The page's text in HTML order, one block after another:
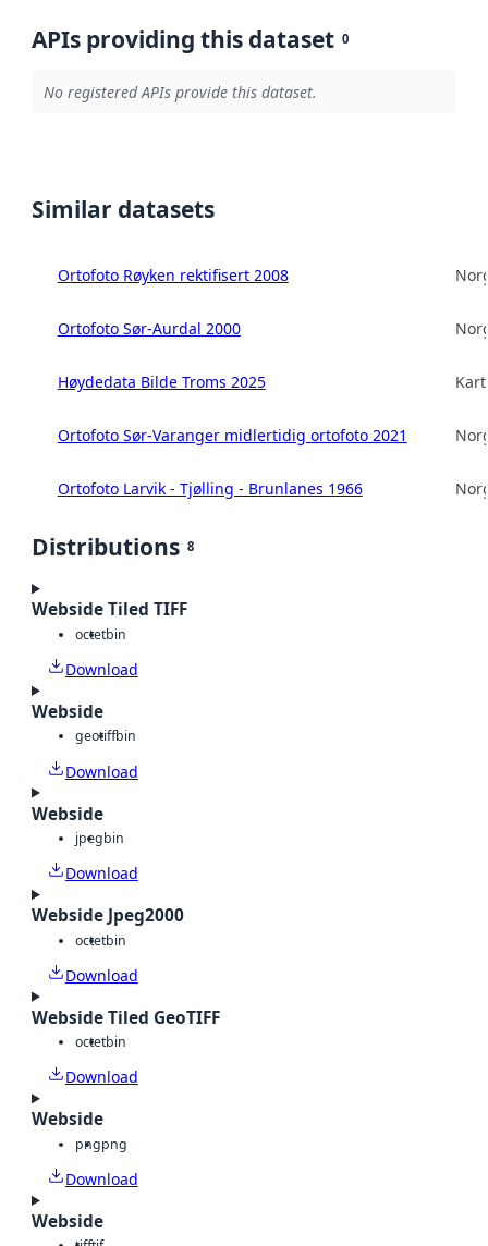
APIs providing this dataset 0
No registered APIs provide this dataset.
Similar datasets
Ortofoto Røyken rektifisert 2008
Ortofoto Sør-Aurdal 2000
Høydedata Bilde Troms 2025
Ortofoto Sør-Varanger midlertidig ortofoto 2021
Ortofoto Larvik - Tjølling - Brunlanes 1966
Distributions 8
Webside Tiled TIFF
octetbin
Download
Webside
geotiffbin
Download
Webside
jpegbin
Download
Webside Jpeg2000
octetbin
Download
Webside Tiled GeoTIFF
octetbin
Download
Webside
pngpng
Download
Webside